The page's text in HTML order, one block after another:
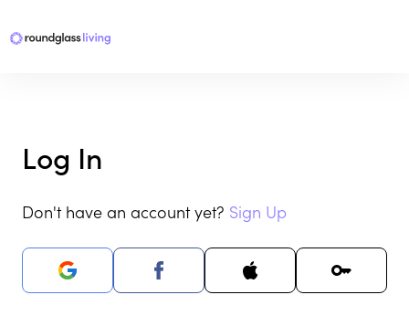
Log In
Don't have an account yet? Sign Up